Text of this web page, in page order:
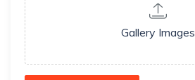
Gallery Images